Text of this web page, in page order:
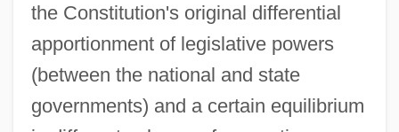
the Constitution's original differential
apportionment of legislative powers
(between the national and state
governments) and a certain equilibrium